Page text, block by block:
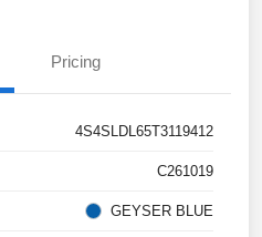
Pricing
4S4SLDL65T3119412
C261019
GEYSER BLUE